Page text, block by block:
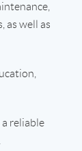
as well as
reliable